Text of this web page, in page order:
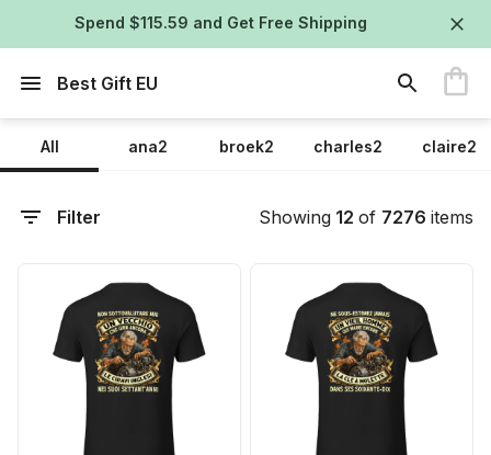
Spend $115.59 and Get Free Shipping
Best Gift EU
All ana2 broek2 charles2 claire2
Filter Showing 12 of 7276 items